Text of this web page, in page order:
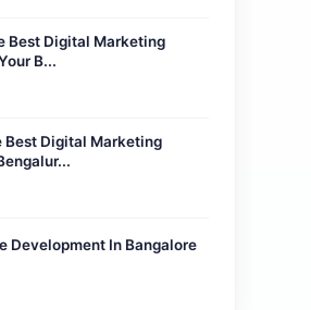
Best Digital Marketing
B...
Best Digital Marketing
Development In Bangalore